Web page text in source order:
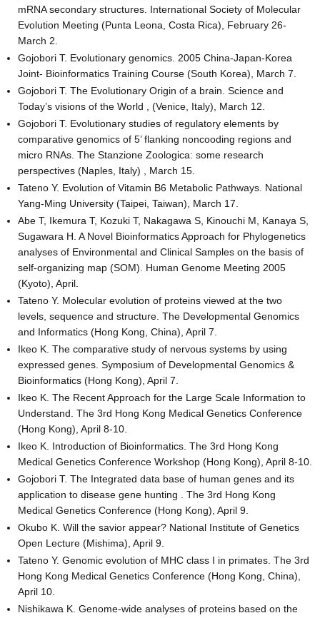
mRNA secondary structures. International Society of Molecular
Evolution Meeting (Punta Leona, Costa Rica), February 26-
March 2.
Gojobori T. Evolutionary genomics. 2005 China-Japan-Korea
Joint- Bioinformatics Training Course (South Korea), March 7.
Gojobori T. The Evolutionary Origin of a brain. Science and
Today’s visions of the World , (Venice, Italy), March 12.
Gojobori T. Evolutionary studies of regulatory elements by
comparative genomics of 5’ flanking noncooding regions and
micro RNAs. The Stanzione Zoologica: some research
perspectives (Naples, Italy) , March 15.
Tateno Y. Evolution of Vitamin B6 Metabolic Pathways. National
Yang-Ming University (Taipei, Taiwan), March 17.
Abe T, Ikemura T, Kozuki T, Nakagawa S, Kinouchi M, Kanaya S,
Sugawara H. A Novel Bioinformatics Approach for Phylogenetics
analyses of Environmental and Clinical Samples on the basis of
self-organizing map (SOM). Human Genome Meeting 2005
(Kyoto), April.
Tateno Y. Molecular evolution of proteins viewed at the two
levels, sequence and structure. The Developmental Genomics
and Informatics (Hong Kong, China), April 7.
Ikeo K. The comparative study of nervous systems by using
expressed genes. Symposium of Developmental Genomics &
Bioinformatics (Hong Kong), April 7.
Ikeo K. The Recent Approach for the Large Scale Information to
Understand. The 3rd Hong Kong Medical Genetics Conference
(Hong Kong), April 8-10.
Ikeo K. Introduction of Bioinformatics. The 3rd Hong Kong
Medical Genetics Conference Workshop (Hong Kong), April 8-10.
Gojobori T. The Integrated data base of human genes and its
application to disease gene hunting . The 3rd Hong Kong
Medical Genetics Conference (Hong Kong), April 9.
Okubo K. Will the savior appear? National Institute of Genetics
Open Lecture (Mishima), April 9.
Tateno Y. Genomic evolution of MHC class I in primates. The 3rd
Hong Kong Medical Genetics Conference (Hong Kong, China),
April 10.
Nishikawa K. Genome-wide analyses of proteins based on the